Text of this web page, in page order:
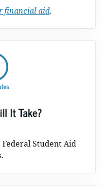
financial aid.
It Take?
Student Aid